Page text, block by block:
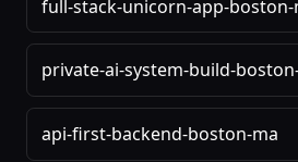
full-stack-unicorn-app-boston-
private-ai-system-build-
api-first-backend-boston-ma